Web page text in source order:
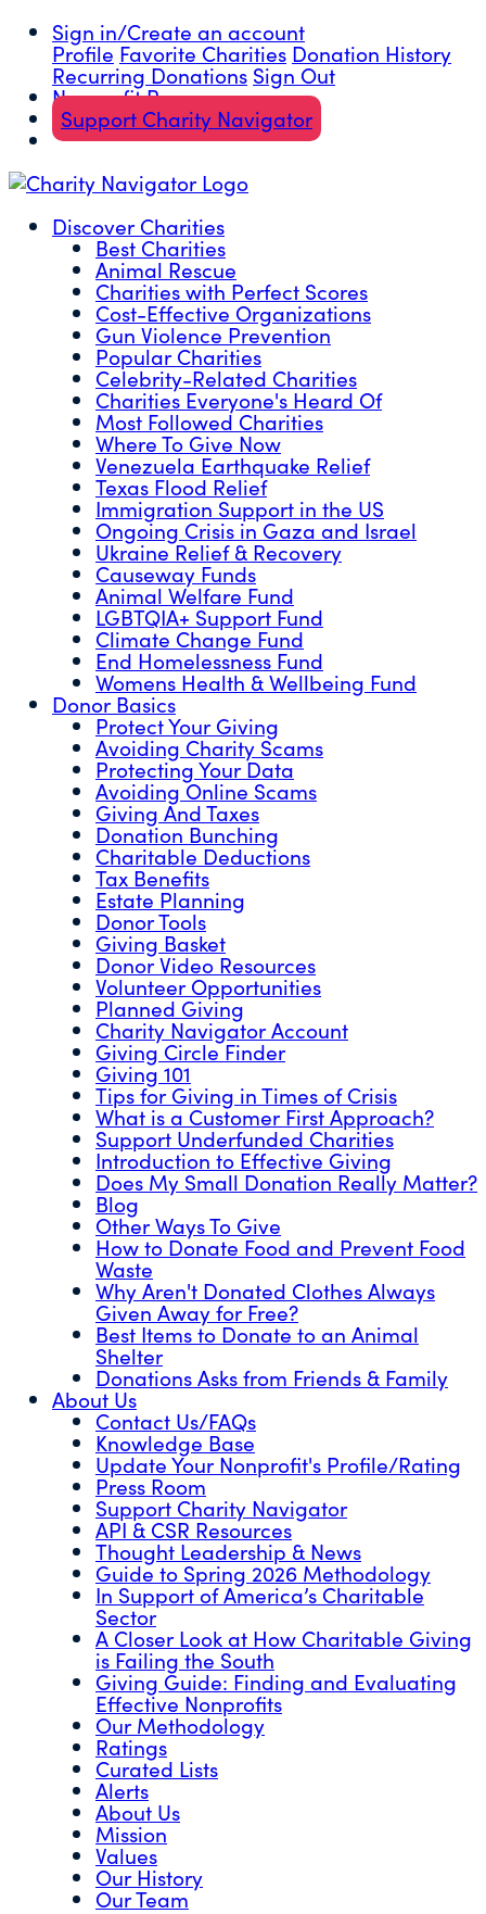
Sign in/Create an account
Profile Favorite Charities Donation History
Recurring Donations Sign Out
Nonprofit Resources
Support Charity Navigator
Discover Charities
Best Charities
Animal Rescue
Charities with Perfect Scores
Cost-Effective Organizations
Gun Violence Prevention
Popular Charities
Celebrity-Related Charities
Charities Everyone's Heard Of
Most Followed Charities
Where To Give Now
Venezuela Earthquake Relief
Texas Flood Relief
Immigration Support in the US
Ongoing Crisis in Gaza and Israel
Ukraine Relief & Recovery
Causeway Funds
Animal Welfare Fund
LGBTQIA+ Support Fund
Climate Change Fund
End Homelessness Fund
Womens Health & Wellbeing Fund
Donor Basics
Protect Your Giving
Avoiding Charity Scams
Protecting Your Data
Avoiding Online Scams
Giving And Taxes
Donation Bunching
Charitable Deductions
Tax Benefits
Estate Planning
Donor Tools
Giving Basket
Donor Video Resources
Volunteer Opportunities
Planned Giving
Charity Navigator Account
Giving Circle Finder
Giving 101
Tips for Giving in Times of Crisis
What is a Customer First Approach?
Support Underfunded Charities
Introduction to Effective Giving
Does My Small Donation Really Matter?
Blog
Other Ways To Give
How to Donate Food and Prevent Food
Waste
Why Aren't Donated Clothes Always
Given Away for Free?
Best Items to Donate to an Animal
Shelter
Donations Asks from Friends & Family
About Us
Contact Us/FAQs
Knowledge Base
Update Your Nonprofit's Profile/Rating
Press Room
Support Charity Navigator
API & CSR Resources
Thought Leadership & News
Guide to Spring 2026 Methodology
In Support of America’s Charitable
Sector
A Closer Look at How Charitable Giving
is Failing the South
Giving Guide: Finding and Evaluating
Effective Nonprofits
Our Methodology
Ratings
Curated Lists
Alerts
About Us
Mission
Values
Our History
Our Team